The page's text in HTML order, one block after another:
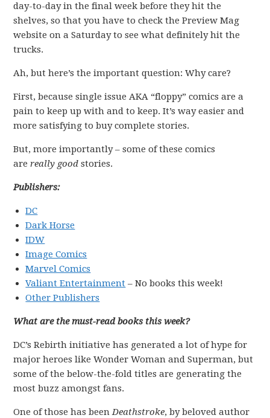
day-to-day in the final week before they hit the
shelves, so that you have to check the Preview Mag
website on a Saturday to see what definitely hit the
trucks.
Ah, but here’s the important question: Why care?
First, because single issue AKA “floppy” comics are a
pain to keep up with and to keep. It’s way easier and
more satisfying to buy complete stories.
But, more importantly – some of these comics
arereally goodstories.
Publishers:
DC
Dark Horse
IDW
Image Comics
Marvel Comics
Valiant Entertainment – No books this week!
Other Publishers
What are the must-read books this week?
DC’s Rebirth initiative has generated a lot of hype for
major heroes like Wonder Woman and Superman, but
some of the below-the-fold titles are generating the
most buzz amongst fans.
One of those has beenDeathstroke, by beloved author